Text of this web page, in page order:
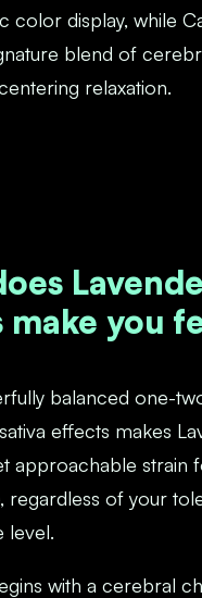
color display, while
blend of
relaxation.
make you
balanced one-
effects makes
approachable strain
regardless of your
level.
with a cerebral